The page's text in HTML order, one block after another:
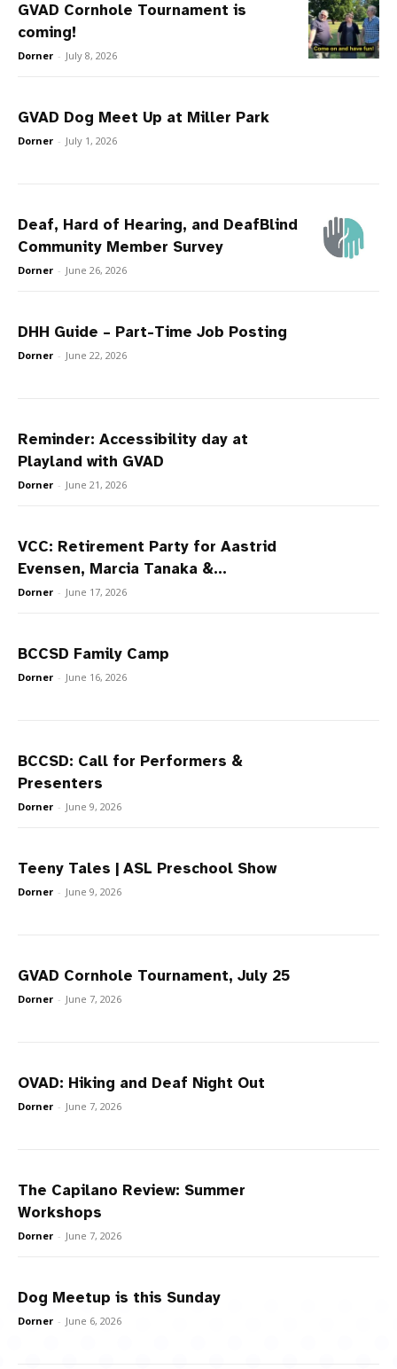
GVAD Cornhole Tournament is
coming!
Dorner - July 8, 2026
GVAD Dog Meet Up at Miller Park
Dorner - July 1, 2026
Deaf, Hard of Hearing, and DeafBlind
Community Member Survey
Dorner - June 26, 2026
DHH Guide – Part-Time Job Posting
Dorner - June 22, 2026
Reminder: Accessibility day at
Playland with GVAD
Dorner - June 21, 2026
VCC: Retirement Party for Aastrid
Evensen, Marcia Tanaka &...
Dorner - June 17, 2026
BCCSD Family Camp
Dorner - June 16, 2026
BCCSD: Call for Performers &
Presenters
Dorner - June 9, 2026
Teeny Tales | ASL Preschool Show
Dorner - June 9, 2026
GVAD Cornhole Tournament, July 25
Dorner - June 7, 2026
OVAD: Hiking and Deaf Night Out
Dorner - June 7, 2026
The Capilano Review: Summer
Workshops
Dorner - June 7, 2026
Dog Meetup is this Sunday
Dorner - June 6, 2026